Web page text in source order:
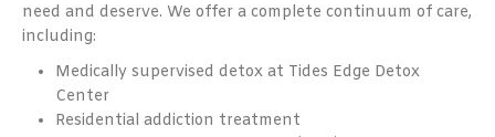
need and deserve. We offer a complete continuum of care,
including:
Medically supervised detox at Tides Edge Detox
Center
Residential addiction treatment